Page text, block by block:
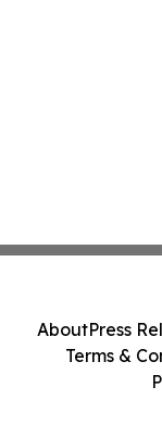
AboutPress
Terms &